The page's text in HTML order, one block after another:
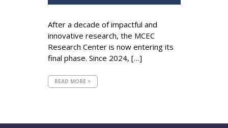
After a decade of impactful and
innovative research, the MCEC
Research Center is now entering its
final phase. Since 2024, […]
READ MORE >